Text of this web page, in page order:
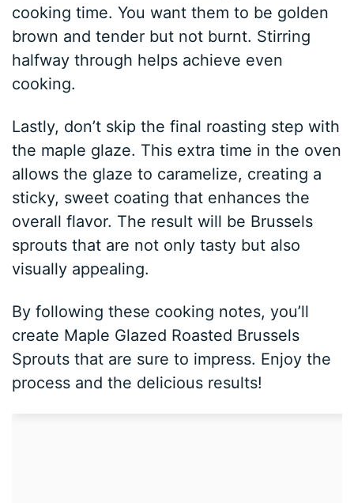
cooking time. You want them to be golden
brown and tender but not burnt. Stirring
halfway through helps achieve even
cooking.
Lastly, don’t skip the final roasting step with
the maple glaze. This extra time in the oven
allows the glaze to caramelize, creating a
sticky, sweet coating that enhances the
overall flavor. The result will be Brussels
sprouts that are not only tasty but also
visually appealing.
By following these cooking notes, you’ll
create Maple Glazed Roasted Brussels
Sprouts that are sure to impress. Enjoy the
process and the delicious results!